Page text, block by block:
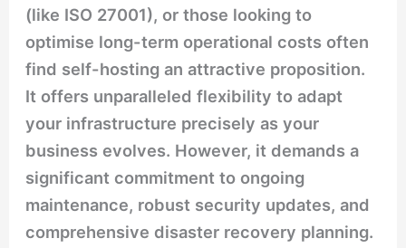
(like ISO 27001), or those looking to
optimise long-term operational costs often
find self-hosting an attractive proposition.
It offers unparalleled flexibility to adapt
your infrastructure precisely as your
business evolves. However, it demands a
significant commitment to ongoing
maintenance, robust security updates, and
comprehensive disaster recovery planning.